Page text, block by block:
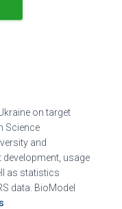
on target
Science
and
usage
as statistics
data. BioModel